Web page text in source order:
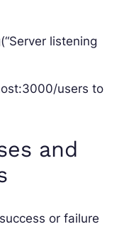
listening
users to
and
or failure